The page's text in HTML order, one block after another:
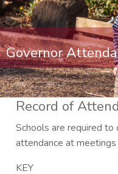
Governor
Record of
Schools are required to
attendance at meetings
KEY